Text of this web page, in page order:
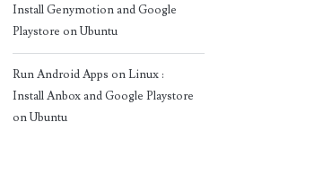
Install Genymotion and Google
Playstore on Ubuntu
Run Android Apps on Linux :
Install Anbox and Google Playstore
on Ubuntu